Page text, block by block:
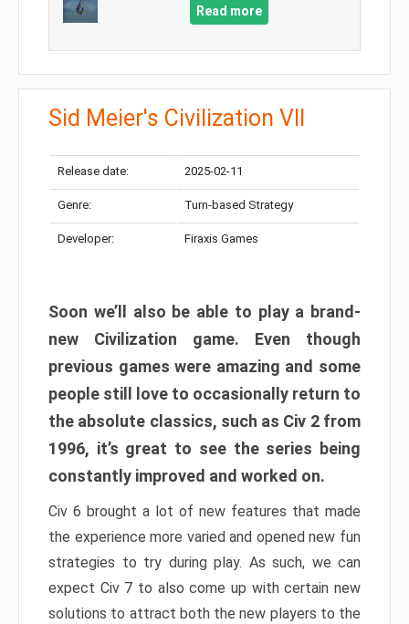
Read more
Sid Meier's Civilization VII
Release date: 2025-02-11
Genre: Turn-based Strategy
Developer: Firaxis Games
Soon we’ll also be able to play a brand-
new Civilization game. Even though
previous games were amazing and some
people still love to occasionally return to
the absolute classics, such as Civ 2 from
1996, it’s great to see the series being
constantly improved and worked on.
Civ 6 brought a lot of new features that made
the experience more varied and opened new fun
strategies to try during play. As such, we can
expect Civ 7 to also come up with certain new
solutions to attract both the new players to the